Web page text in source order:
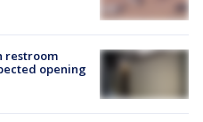
restroom
opening